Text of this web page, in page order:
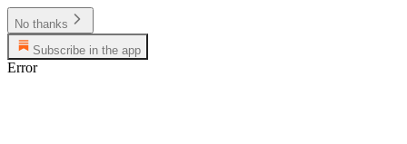
No thanks
Subscribe in the app
Error